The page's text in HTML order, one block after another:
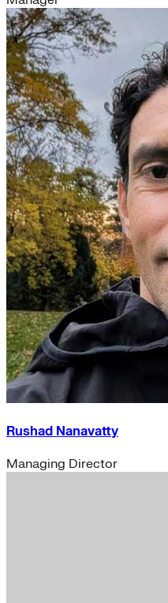
Rushad Nanavatty
Managing Director